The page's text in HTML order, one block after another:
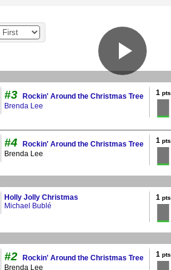
#3
Rockin' Around the Christmas Tree
Brenda Lee
1 pts
#4
Rockin' Around the Christmas Tree
Brenda Lee
1 pts
Holly Jolly Christmas
Michael Bublé
1 pts
#2
Rockin' Around the Christmas Tree
Brenda Lee
1 pts